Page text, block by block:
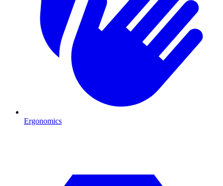
Ergonomics